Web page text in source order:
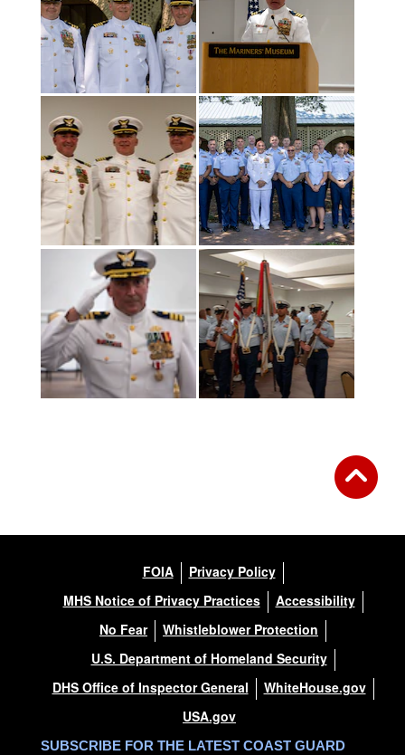
FOIA
Privacy Policy
MHS Notice of Privacy Practices
Accessibility
No Fear
Whistleblower Protection
U.S. Department of Homeland Security
DHS Office of Inspector General
WhiteHouse.gov
USA.gov
SUBSCRIBE FOR THE LATEST COAST GUARD